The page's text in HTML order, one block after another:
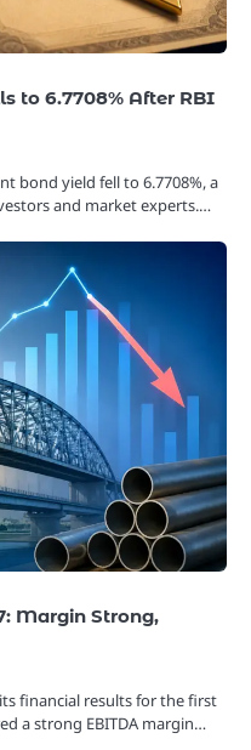
to 6.7708% After RBI
bond yield fell to 6.7708%, a
and market experts.…
Margin Strong,
financial results for the first
a strong EBITDA margin…